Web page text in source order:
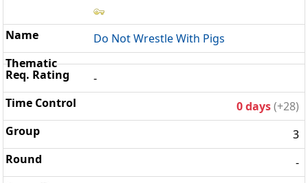
Do Not Wrestle With Pigs
-
0 days(+28)
3
-